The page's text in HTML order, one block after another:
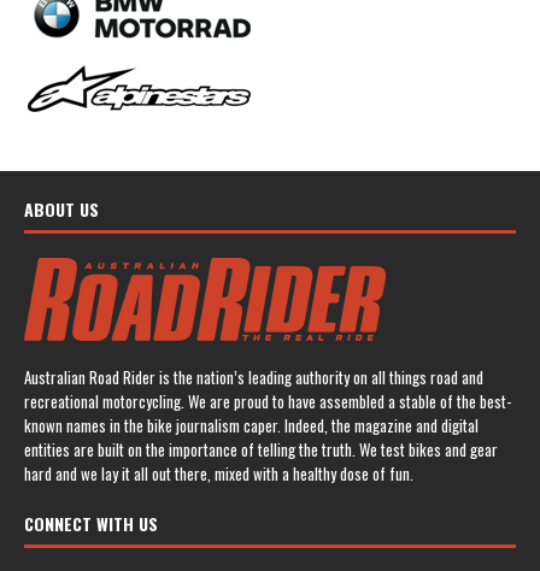
ABOUT US
Australian Road Rider is the nation’s leading authority on all things road and
recreational motorcycling. We are proud to have assembled a stable of the best-
known names in the bike journalism caper. Indeed, the magazine and digital
entities are built on the importance of telling the truth. We test bikes and gear
hard and we lay it all out there, mixed with a healthy dose of fun.
CONNECT WITH US